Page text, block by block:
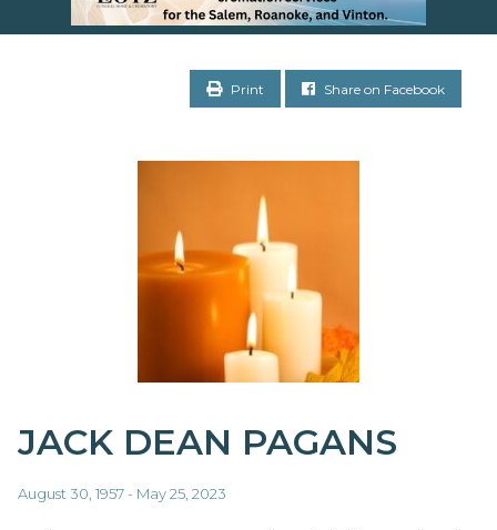
Print Share on Facebook
JACK DEAN PAGANS
August 30, 1957 - May 25, 2023